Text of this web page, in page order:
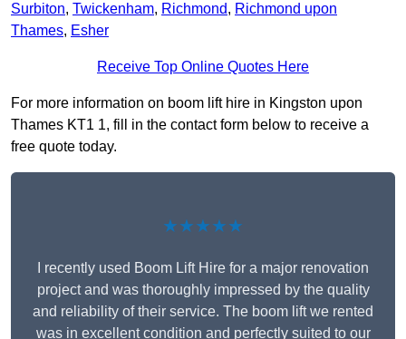
Surbiton, Twickenham, Richmond, Richmond upon
Thames, Esher
Receive Top Online Quotes Here
For more information on boom lift hire in Kingston upon
Thames KT1 1, fill in the contact form below to receive a
free quote today.
★★★★★
I recently used Boom Lift Hire for a major renovation
project and was thoroughly impressed by the quality
and reliability of their service. The boom lift we rented
was in excellent condition and perfectly suited to our